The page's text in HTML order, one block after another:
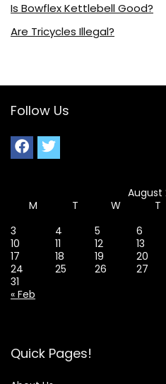
Is Bowflex Kettlebell Good?
Are Tricycles Illegal?
Follow Us
August
M
T W T
3
4 5 6
10
11 12 13
17
18 19 20
24
25 26 27
31
« Feb
Quick Pages!